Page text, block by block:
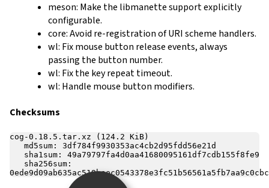
meson: Make the libmanette support explicitly
configurable.
core: Avoid re-registration of URI scheme handlers.
wl: Fix mouse button release events, always
passing the button number.
wl: Fix the key repeat timeout.
wl: Handle mouse button modifiers.
Checksums
cog-0.18.5.tar.xz (124.2 KiB)